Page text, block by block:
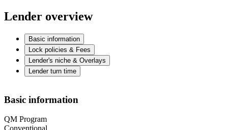
Lender overview
Basic information
Lock policies & Fees
Lender's niche & Overlays
Lender turn time
Basic information
QM Program